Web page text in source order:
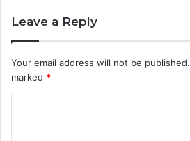
Leave a Reply
Your email address will not be published.
marked *